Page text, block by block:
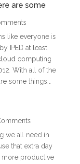
are some
like everyone is
IPED at least
computing
With all of the
some things...
we all need in
that extra day
productive